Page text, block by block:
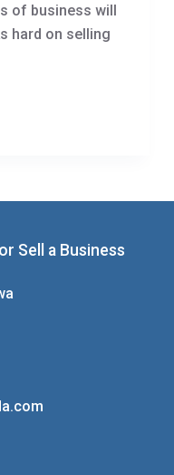
of business will
hard on selling
Sell a Business